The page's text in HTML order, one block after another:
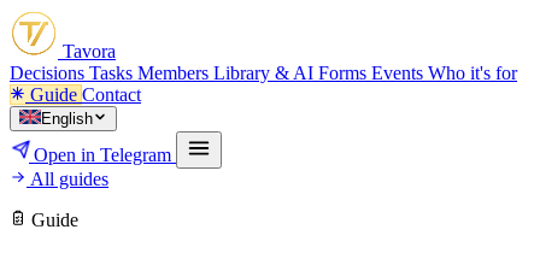
Tavora
Decisions Tasks Members Library & AI Forms Events Who it's for
Guide Contact
English
Open in Telegram
All guides
Guide